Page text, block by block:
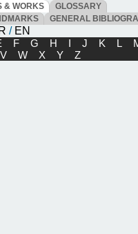
& WORKS
GLOSSARY
GENERAL
/ EN
F G H I J K L
V W X Y Z